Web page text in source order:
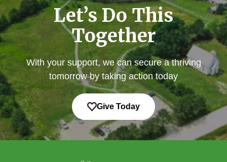
Let’s Do This
Together
With your support, we can secure a thriving
tomorrow by taking action today
Give Today